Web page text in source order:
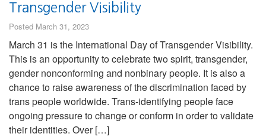
Transgender Visibility
Posted March 31, 2023
March 31 is the International Day of Transgender Visibility.
This is an opportunity to celebrate two spirit, transgender,
gender nonconforming and nonbinary people. It is also a
chance to raise awareness of the discrimination faced by
trans people worldwide. Trans-identifying people face
ongoing pressure to change or conform in order to validate
their identities. Over […]